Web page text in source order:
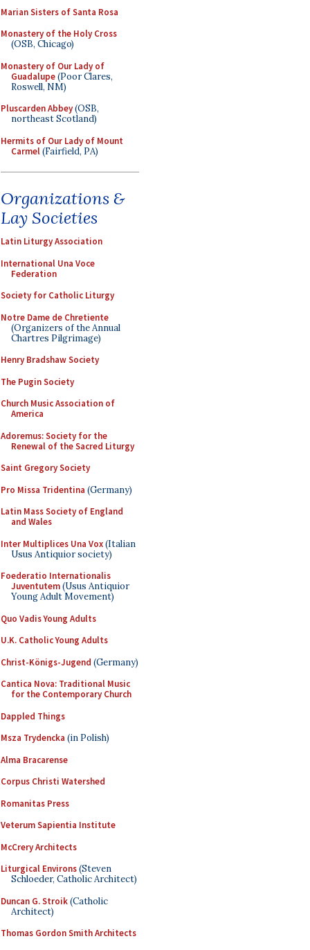
Marian Sisters of Santa Rosa
Monastery of the Holy Cross
(OSB, Chicago)
Monastery of Our Lady of
Guadalupe(Poor Clares,
Roswell, NM)
Pluscarden Abbey(OSB,
northeast Scotland)
Hermits of Our Lady of Mount
Carmel(Fairfield, PA)
Organizations &
Lay Societies
Latin Liturgy Association
International Una Voce
Federation
Society for Catholic Liturgy
Notre Dame de Chretiente
(Organizers of the Annual
Chartres Pilgrimage)
Henry Bradshaw Society
The Pugin Society
Church Music Association of
America
Adoremus: Society for the
Renewal of the Sacred Liturgy
Saint Gregory Society
Pro Missa Tridentina (Germany)
Latin Mass Society of England
and Wales
Inter Multiplices Una Vox(Italian
Usus Antiquior society)
Foederatio Internationalis
Juventutem(Usus Antiquior
Young Adult Movement)
Quo Vadis Young Adults
U.K. Catholic Young Adults
Christ-Königs-Jugend (Germany)
Cantica Nova: Traditional Music
for the Contemporary Church
Dappled Things
Msza Trydencka (in Polish)
Alma Bracarense
Corpus Christi Watershed
Romanitas Press
Veterum Sapientia Institute
McCrery Architects
Liturgical Environs(Steven
Schloeder, Catholic Architect)
Duncan G. Stroik(Catholic
Architect)
Thomas Gordon Smith Architects